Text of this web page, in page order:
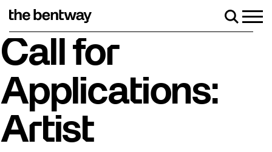
Roller skating returns Friday, August 7 with a
Call for
Applications:
Artist